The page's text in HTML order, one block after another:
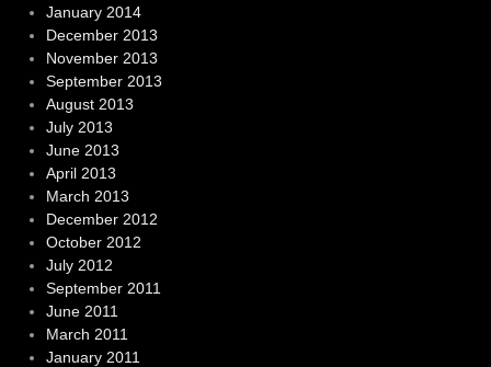
January 2014
December 2013
November 2013
September 2013
August 2013
July 2013
June 2013
April 2013
March 2013
December 2012
October 2012
July 2012
September 2011
June 2011
March 2011
January 2011